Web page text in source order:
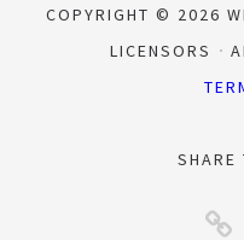
COPYRIGHT © 2026
LICENSORS
SHARE